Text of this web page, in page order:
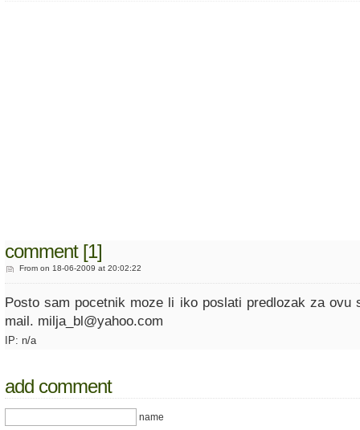
comment [1]
From on 18-06-2009 at 20:02:22
Posto sam pocetnik moze li iko poslati predlozak za ovu
mail. milja_bl@yahoo.com
IP: n/a
add comment
name